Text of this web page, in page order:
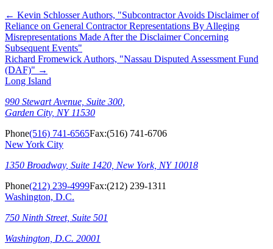
← Kevin Schlosser Authors, "Subcontractor Avoids Disclaimer of
Reliance on General Contractor Representations By Alleging
Misrepresentations Made After the Disclaimer Concerning
Subsequent Events"
Richard Fromewick Authors, "Nassau Disputed Assessment Fund
(DAF)" →
Long Island
990 Stewart Avenue, Suite 300,
Garden City, NY 11530
Phone(516) 741-6565Fax:(516) 741-6706
New York City
1350 Broadway, Suite 1420, New York, NY 10018
Phone(212) 239-4999Fax:(212) 239-1311
Washington, D.C.
750 Ninth Street, Suite 501
Washington, D.C. 20001